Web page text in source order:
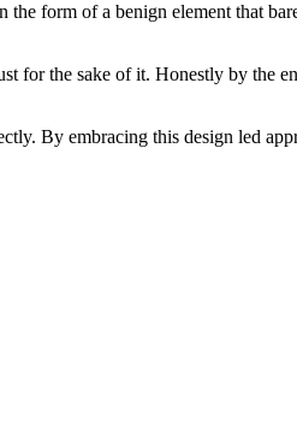
form of a benign element that
for the sake of it. Honestly by the
By embracing this design led